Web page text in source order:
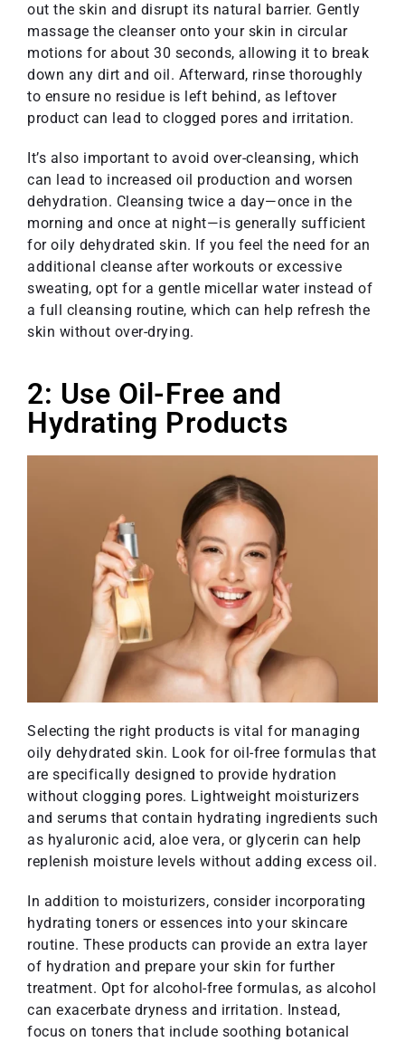
out the skin and disrupt its natural barrier. Gently
massage the cleanser onto your skin in circular
motions for about 30 seconds, allowing it to break
down any dirt and oil. Afterward, rinse thoroughly
to ensure no residue is left behind, as leftover
product can lead to clogged pores and irritation.
It’s also important to avoid over-cleansing, which
can lead to increased oil production and worsen
dehydration. Cleansing twice a day—once in the
morning and once at night—is generally sufficient
for oily dehydrated skin. If you feel the need for an
additional cleanse after workouts or excessive
sweating, opt for a gentle micellar water instead of
a full cleansing routine, which can help refresh the
skin without over-drying.
2: Use Oil-Free and
Hydrating Products
Selecting the right products is vital for managing
oily dehydrated skin. Look for oil-free formulas that
are specifically designed to provide hydration
without clogging pores. Lightweight moisturizers
and serums that contain hydrating ingredients such
as hyaluronic acid, aloe vera, or glycerin can help
replenish moisture levels without adding excess oil.
In addition to moisturizers, consider incorporating
hydrating toners or essences into your skincare
routine. These products can provide an extra layer
of hydration and prepare your skin for further
treatment. Opt for alcohol-free formulas, as alcohol
can exacerbate dryness and irritation. Instead,
focus on toners that include soothing botanical